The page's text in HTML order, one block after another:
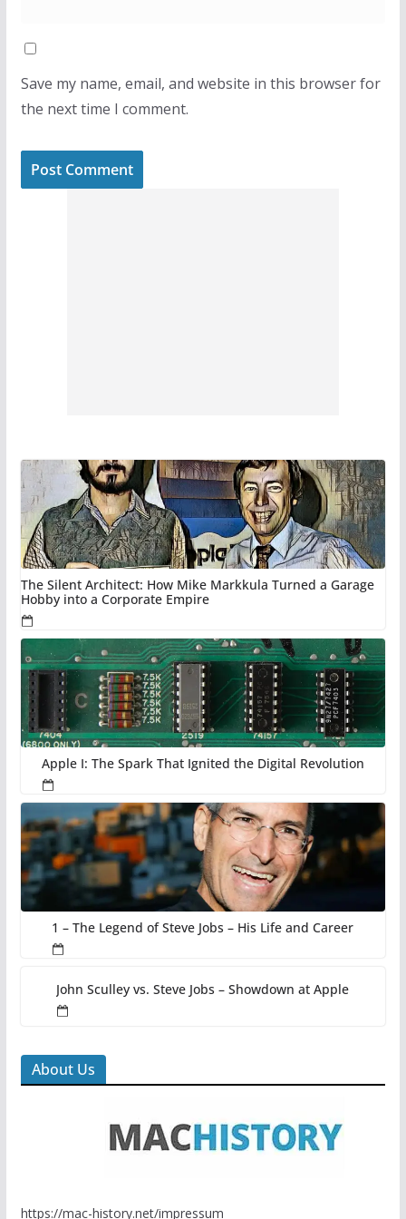
Save my name, email, and website in this browser for
the next time I comment.
The Silent Architect: How Mike Markkula Turned a Garage
Hobby into a Corporate Empire
Apple I: The Spark That Ignited the Digital Revolution
1 – The Legend of Steve Jobs – His Life and Career
John Sculley vs. Steve Jobs – Showdown at Apple
About Us
https://mac-history.net/impressum